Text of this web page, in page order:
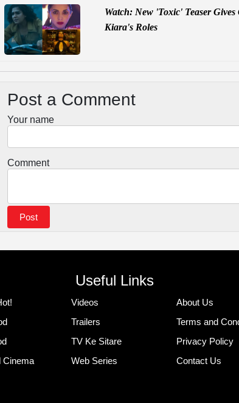
Watch: New 'Toxic' Teaser
Kiara's Roles
Post a Comment
Your name
Comment
Useful Links
Cinema
Videos
Trailers
TV Ke Sitare
Web Series
About Us
Terms and
Privacy Policy
Contact Us